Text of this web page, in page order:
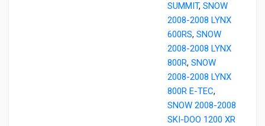
SUMMIT, SNOW
2008-2008 LYNX
600RS, SNOW
2008-2008 LYNX
800R, SNOW
2008-2008 LYNX
800R E-TEC,
SNOW 2008-2008
SKI-DOO 1200 XR